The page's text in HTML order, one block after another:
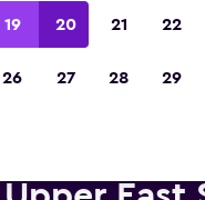
19 20 21 22
26 27 28 29